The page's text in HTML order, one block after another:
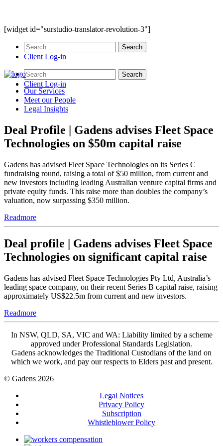
[widget id="surstudio-translator-revolution-3"]
Client Log-in
Client Log-in
OurServices
Meet ourPeople
Legal Insights
Deal Profile | Gadens advises Fleet Space
Technologies on $50m capital raise
Gadens has advised Fleet Space Technologies on its Series C
fundraising round, raising a total of $50 million, from current and
new investors including leading Australian venture capital firms and
private equity funds. This raise more than doubles the company’s
valuation, now surpassing $350 million.
Readmore
Deal profile | Gadens advises Fleet Space
Technologies on significant capital raise
Gadens has advised Fleet Space Technologies Pty Ltd, Australia’s
leading space company, on their recent Series B capital raise, raising
approximately US$22.5m from current and new investors.
Readmore
In NSW, QLD, SA, VIC and WA: Liability limited by a scheme
approved under Professional Standards Legislation.
Gadens acknowledges the Traditional Custodians of the land on
which we work, and pay our respects to Elders past and present.
© Gadens 2026
Legal Notices
Privacy Policy
Subscription
Whistleblower Policy